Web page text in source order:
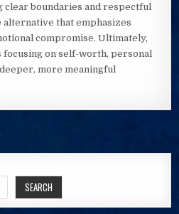
boundaries and respectful
that emphasizes
compromise. Ultimately,
on self-worth, personal
more meaningful
SEARCH